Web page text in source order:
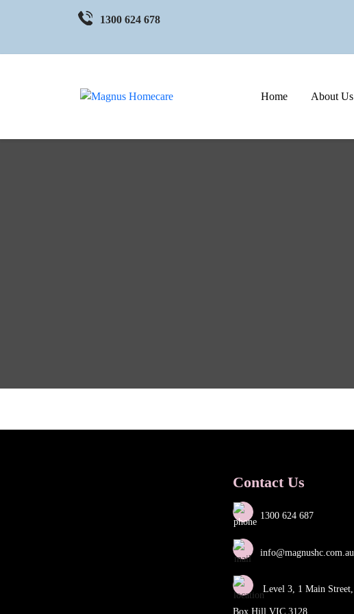
1300 624 678
Home About Us
Contact Us
1300 624 687
info@magnushc.com.au
Level 3, 1 Main Street,
Box Hill VIC 3128